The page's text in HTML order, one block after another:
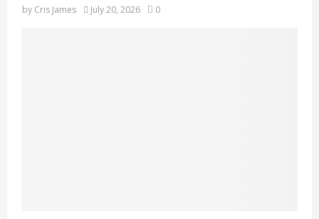
by Cris James July 20, 2026 0